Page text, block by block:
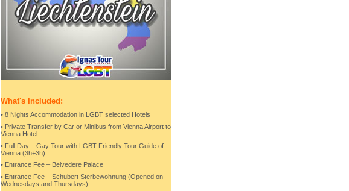
What's Included:
• 8 Nights Accommodation in LGBT selected Hotels
• Private Transfer by Car or Minibus from Vienna Airport to
Vienna Hotel
• Full Day – Gay Tour with LGBT Friendly Tour Guide of
Vienna (3h+3h)
• Entrance Fee – Belvedere Palace
• Entrance Fee – Schubert Sterbewohnung (Opened on
Wednesdays and Thursdays)